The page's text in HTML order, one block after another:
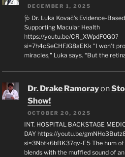
DECEMBER 1, 2025
🩺 Dr. Luka Kovač’s Evidence-
Supporting Macular Health
https://youtu.be/CR_XWpdF0G0?
si=7h4cSeCHFJG8aEKk "I won’t
miracles," Luka says. “But the
Dr. Drake Ramorayon
Show!
OCTOBER 20, 2025
INT. HOSPITAL BACKSTAGE
DAY https://youtu.be/
si=3Nbtk6bBK37qv-E5 The hum
blends with the muffled sound of